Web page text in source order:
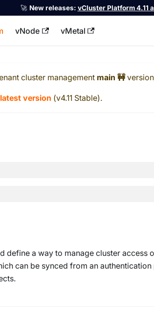
🚀 New releases: vCluster Platform 4.11
vNode vMetal
cluster management main 🚧
latest version (v4.11 Stable).
define a way to manage cluster
can be synced from an